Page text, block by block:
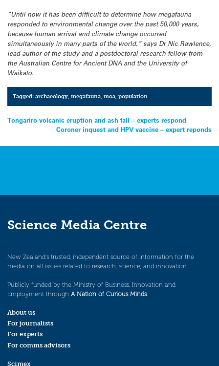
“Until now it has been difficult to determine how megafauna
responded to environmental change over the past 50,000 years,
because human arrival and climate change occurred
simultaneously in many parts of the world,” says Dr Nic Rawlence,
lead author of the study and a postdoctoral research fellow from
the Australian Centre for Ancient DNA and the University of
Waikato.
Tagged:archaeology,megafauna,moa,population
Post
navigation
Tongariro volcanic eruption and ash fall – experts respond
Coroner inquest and HPV vaccine – expert reponds
Science Media Centre
New Zealand’s trusted, independent source of information for the
media on all issues related to research, science, and innovation.
Publicly funded by the Ministry of Business, Innovation and
Employment through A Nation of Curious Minds.
About us
For journalists
For experts
For comms advisors
Scimex